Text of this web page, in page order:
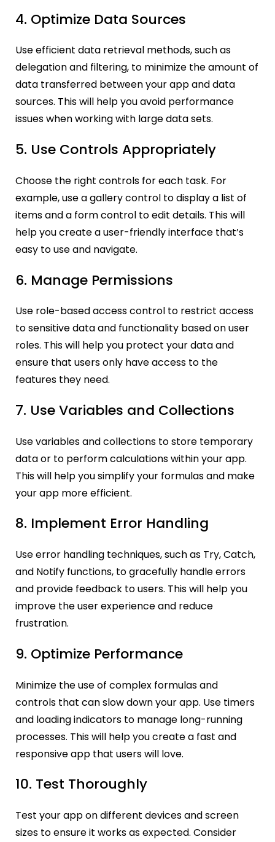
4. Optimize Data Sources
Use efficient data retrieval methods, such as
delegation and filtering, to minimize the amount of
data transferred between your app and data
sources. This will help you avoid performance
issues when working with large data sets.
5. Use Controls Appropriately
Choose the right controls for each task. For
example, use a gallery control to display a list of
items and a form control to edit details. This will
help you create a user-friendly interface that’s
easy to use and navigate.
6. Manage Permissions
Use role-based access control to restrict access
to sensitive data and functionality based on user
roles. This will help you protect your data and
ensure that users only have access to the
features they need.
7. Use Variables and Collections
Use variables and collections to store temporary
data or to perform calculations within your app.
This will help you simplify your formulas and make
your app more efficient.
8. Implement Error Handling
Use error handling techniques, such as Try, Catch,
and Notify functions, to gracefully handle errors
and provide feedback to users. This will help you
improve the user experience and reduce
frustration.
9. Optimize Performance
Minimize the use of complex formulas and
controls that can slow down your app. Use timers
and loading indicators to manage long-running
processes. This will help you create a fast and
responsive app that users will love.
10. Test Thoroughly
Test your app on different devices and screen
sizes to ensure it works as expected. Consider